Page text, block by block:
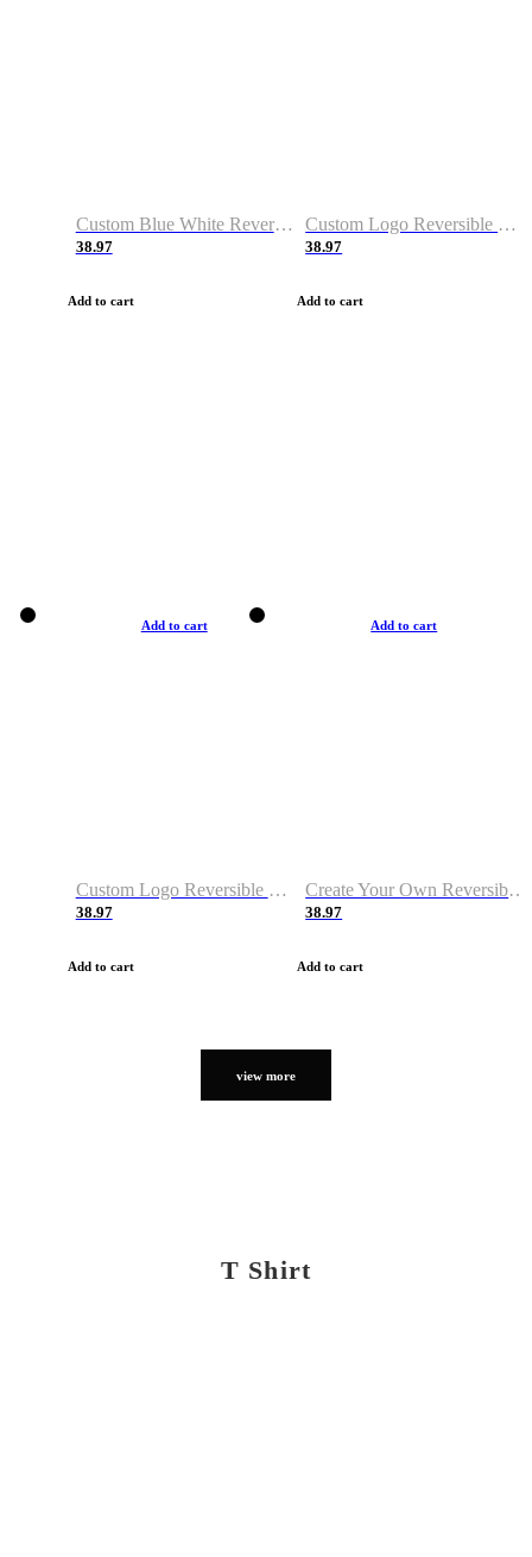
Custom Blue White Reversible Basketball Jerseys & Shorts
38.97
Add to cart
Custom Logo Reversible Basketball Jerseys & Uniforms for Youth & Adult
38.97
Add to cart
Add to cart
Custom Logo Reversible Basketball Jerseys with Number Navy White
38.97
Add to cart
Add to cart
Create Your Own Reversible Basketball Jerseys
38.97
Add to cart
view more
T Shirt